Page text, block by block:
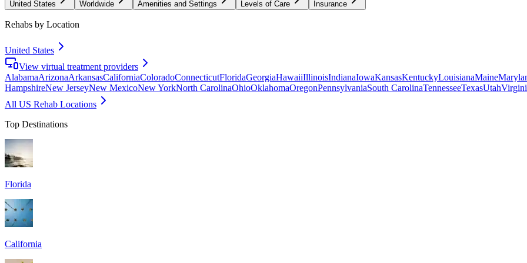
United States Worldwide Amenities and Settings Levels of Care Insurance
Rehabs by Location
United States
View virtual treatment providers
AlabamaArizonaArkansasCaliforniaColoradoConnecticutFloridaGeorgiaHawaiiIllinoisIndianaIowaKansasKentuckyLouisianaMaine
HampshireNew JerseyNew MexicoNew YorkNorth CarolinaOhioOklahomaOregonPennsylvaniaSouth CarolinaTennesseeTexasUtah
All US Rehab Locations
Top Destinations
Florida
California